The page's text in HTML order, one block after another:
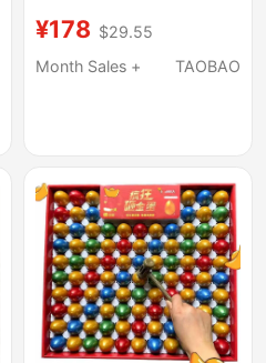
Toy with Built-In
Storage, Children's Gift
¥178 $29.55
Month Sales +
TAOBAO